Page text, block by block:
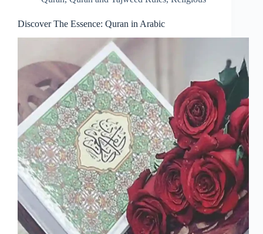
Discover The Essence: Quran in Arabic